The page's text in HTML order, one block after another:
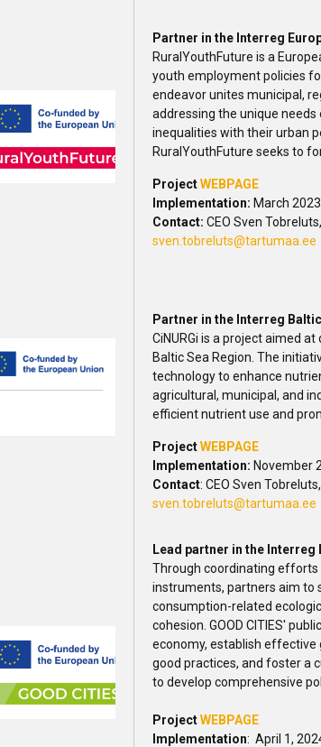
Partner in the Interreg
RuralYouthFuture is a
youth employment policies
endeavor unites municipal,
addressing the unique
inequalities with their urban
RuralYouthFuture seeks to
ProjectWEBPAGE
Implementation: March
Contact: CEO Sven
sven.tobreluts@tartumaa.ee
Partner in the Interreg
CiNURGi is a project aimed
Baltic Sea Region. The
technology to enhance
agricultural, municipal, and
efficient nutrient use and
ProjectWEBPAGE
Implementation: November
Contact: CEO Sven
sven.tobreluts@tartumaa.ee
Lead partner in the Interreg
Through coordinating efforts
instruments, partners aim to
consumption-related
cohesion. GOOD CITIES'
economy, establish effective
good practices, and foster a
to develop comprehensive
ProjectWEBPAGE
Implementation: April 1,